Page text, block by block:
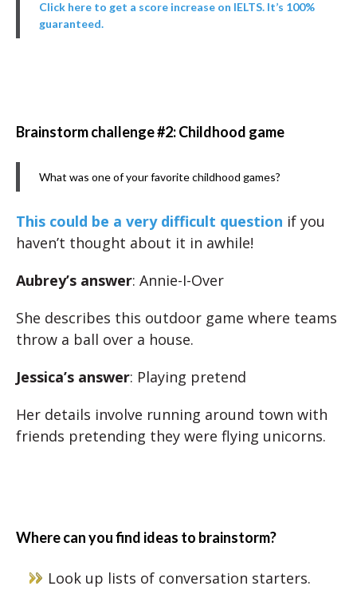
Click here to get a score increase on IELTS. It’s 100%
guaranteed.
Brainstorm challenge #2: Childhood game
What was one of your favorite childhood games?
This could be a very difficult question if you
haven’t thought about it in awhile!
Aubrey’s answer: Annie-I-Over
She describes this outdoor game where teams
throw a ball over a house.
Jessica’s answer: Playing pretend
Her details involve running around town with
friends pretending they were flying unicorns.
Where can you find ideas to brainstorm?
Look up lists of conversation starters.